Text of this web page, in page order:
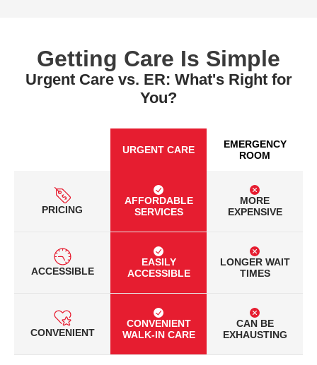
Getting Care Is Simple
Urgent Care vs. ER: What's Right for
You?
URGENT CARE
EMERGENCY
ROOM
PRICING
AFFORDABLE
SERVICES
MORE
EXPENSIVE
ACCESSIBLE
EASILY
ACCESSIBLE
LONGER WAIT
TIMES
CONVENIENT
CONVENIENT
WALK-IN CARE
CAN BE
EXHAUSTING